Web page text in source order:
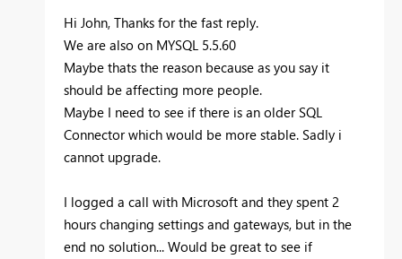
Hi John, Thanks for the fast reply.
We are also on MYSQL 5.5.60
Maybe thats the reason because as you say it
should be affecting more people.
Maybe I need to see if there is an older SQL
Connector which would be more stable. Sadly i
cannot upgrade.
I logged a call with Microsoft and they spent 2
hours changing settings and gateways, but in the
end no solution... Would be great to see if